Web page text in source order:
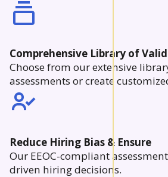
Comprehensive Library of
Choose from our extensive
assessments or create
Reduce Hiring Bias & Ensure
Our EEOC-compliant
driven hiring decisions.